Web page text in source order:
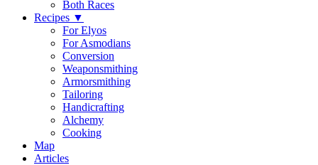
Both Races
Recipes ▼
For Elyos
For Asmodians
Conversion
Weaponsmithing
Armorsmithing
Tailoring
Handicrafting
Alchemy
Cooking
Map
Articles